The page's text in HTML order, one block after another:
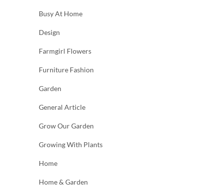
Busy At Home
Design
Farmgirl Flowers
Furniture Fashion
Garden
General Article
Grow Our Garden
Growing With Plants
Home
Home & Garden